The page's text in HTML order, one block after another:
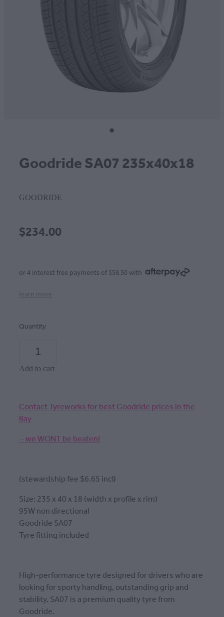
Goodride SA07 235x40x18
GOODRIDE
$234.00
or 4 interest free payments of $58.50 with
learn more
Quantity
Add to cart
Contact Tyreworks for best Goodride prices in the
Bay
- we WONT be beaten!
(stewardship fee $6.65 incl)
Size: 235 x 40 x 18 (width x profile x rim)
95W non directional
Goodride SA07
Tyre fitting included
High-performance tyre designed for drivers who are
looking for sporty handling, outstanding grip and
stability. SA07 is a premium quality tyre from
Goodride.
MY ACCOUNT